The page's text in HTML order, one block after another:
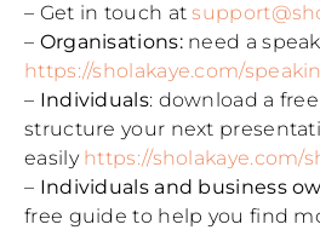
– Get in touch at
– Organisations:need a
https://sholakaye.com/
– Individuals: download a
structure your next
easily https://sholakaye.com/
– Individuals and business
free guide to help you find